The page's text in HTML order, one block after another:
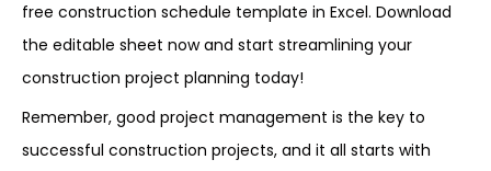
free construction schedule template in Excel. Download
the editable sheet now and start streamlining your
construction project planning today!
Remember, good project management is the key to
successful construction projects, and it all starts with